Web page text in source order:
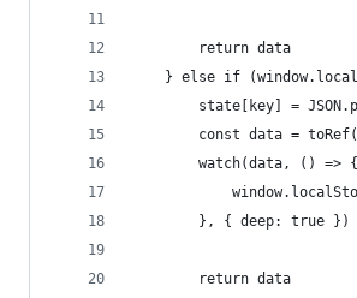
        return data
} else if
state[key] =
const data =
        watch(data, () => {
        }, { deep: true })
        return data